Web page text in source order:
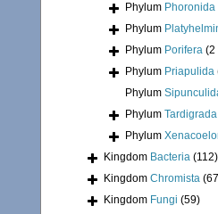
Phylum Phoronida
Phylum
Phylum Porifera (2
Phylum Priapulida
Phylum
Phylum Tardigrada
Phylum
Kingdom Bacteria (112)
Kingdom Chromista
Kingdom Fungi (59)